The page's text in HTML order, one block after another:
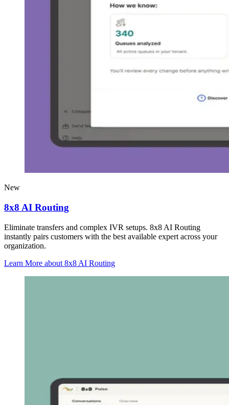
New
8x8 AI Routing
Eliminate transfers and complex IVR setups. 8x8 AI Routing
instantly pairs customers with the best available expert across your
organization.
Learn More about 8x8 AI Routing